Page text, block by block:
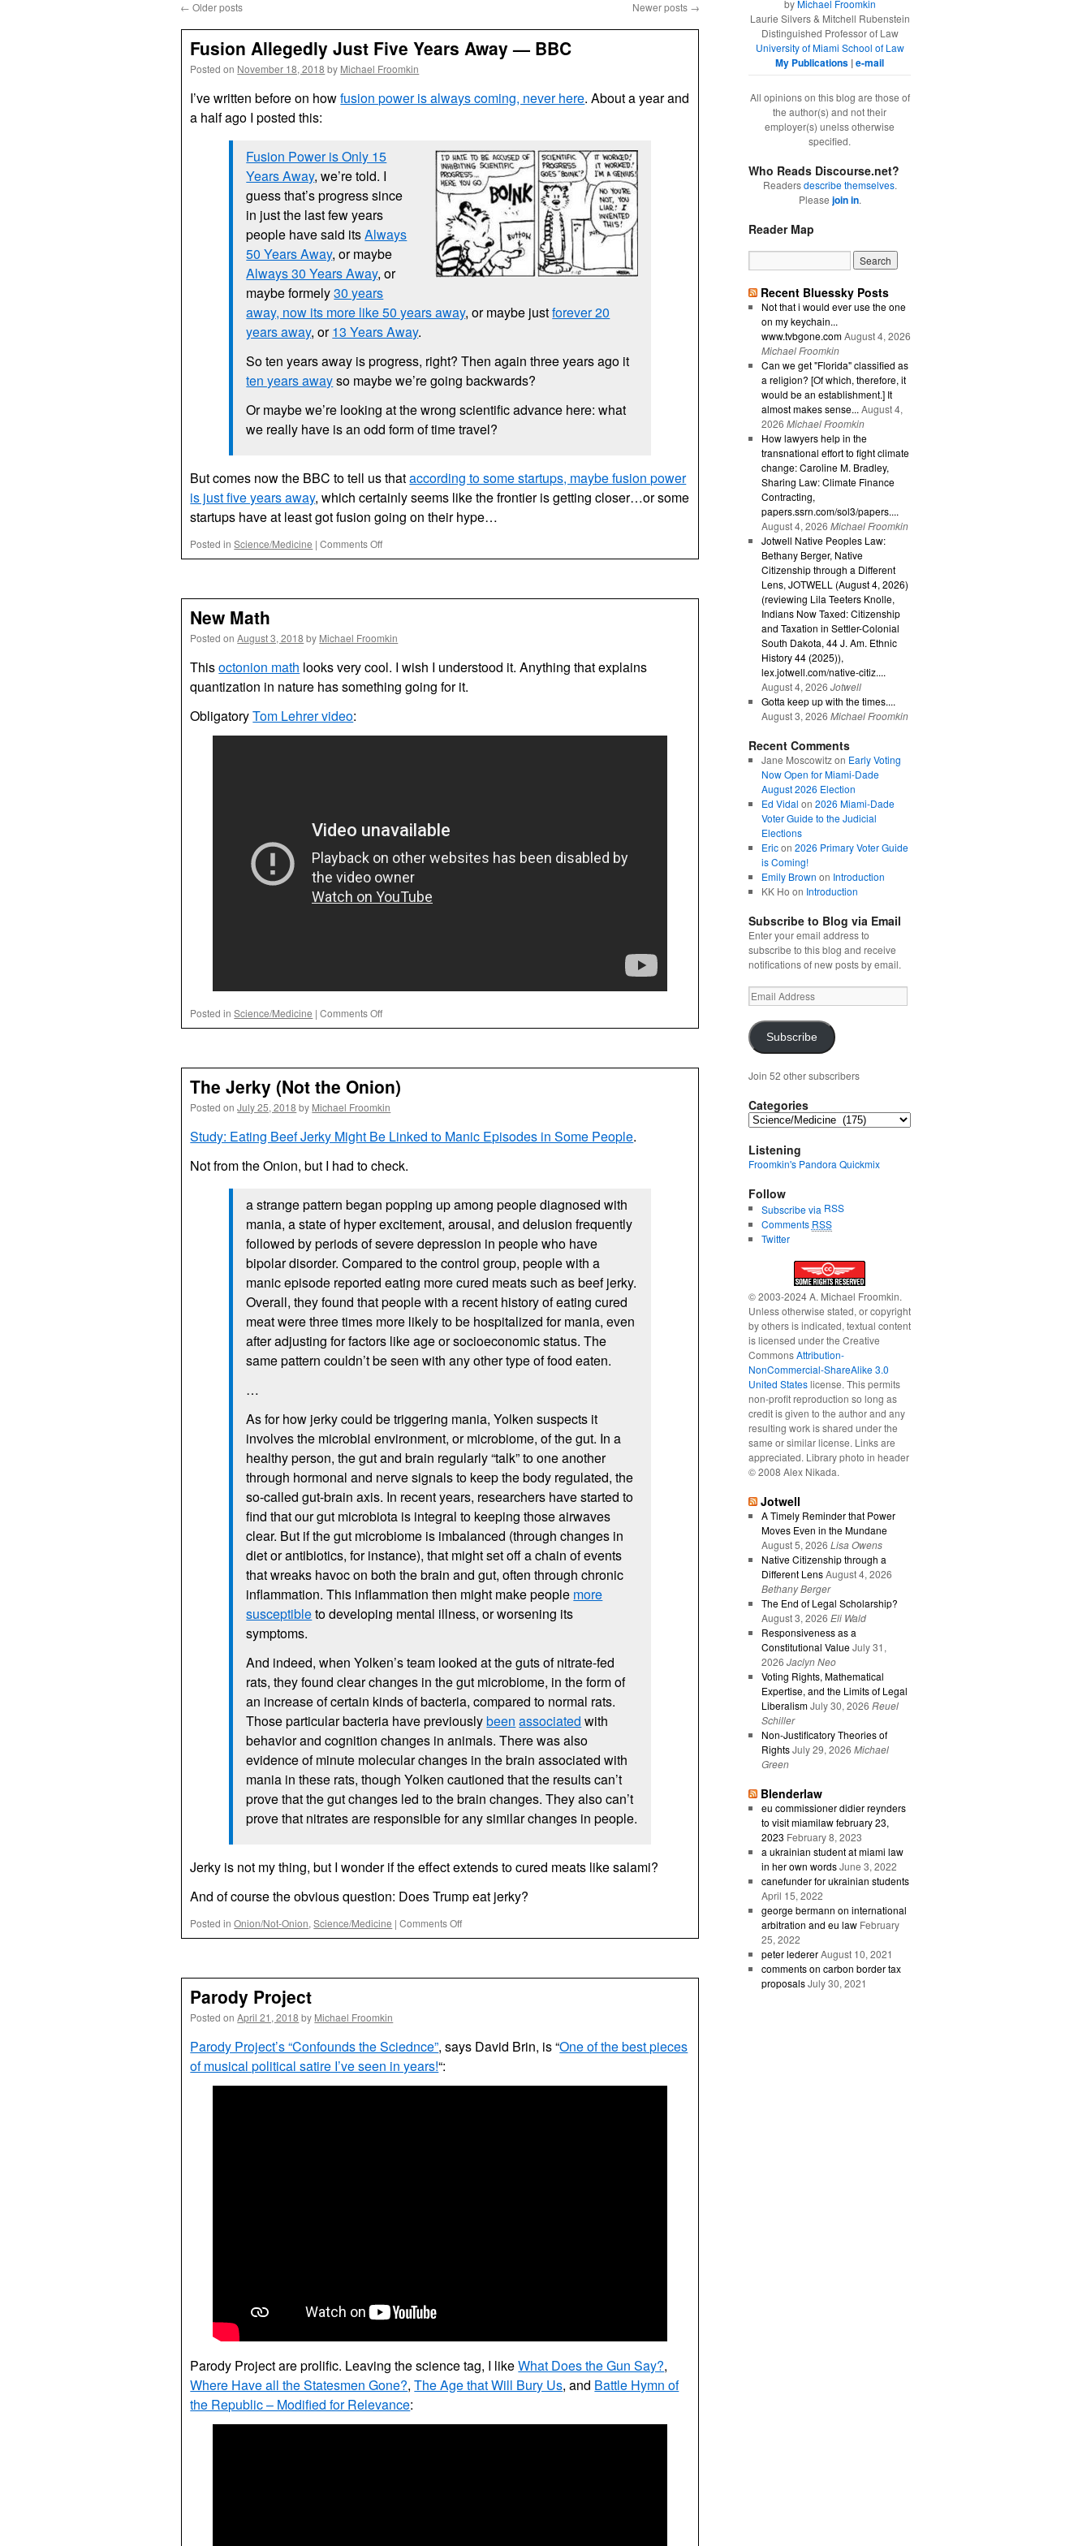
← Older posts Newer posts →
Fusion Allegedly Just Five Years Away — BBC
Posted on November 18, 2018 by Michael Froomkin
I’ve written before on howfusion power is always coming, never here. About a year and
a half ago I posted this:
Fusion Power is Only 15
Years Away, we’re told. I
guess that’s progress since
in just the last few years
people have said itsAlways
50 Years Away, or maybe
Always 30 Years Away, or
maybe formely30 years
away, now its more like 50 years away, or maybe justforever 20
years away, or13 Years Away.
So ten years away is progress, right? Then again three years ago it
ten years awayso maybe we’re going backwards?
Or maybe we’re looking at the wrong scientific advance here: what
we really have is an odd form of time travel?
But comes now the BBC to tell us thataccording to some startups, maybe fusion power
is just five years away, which certainly seems like the frontier is getting closer…or some
startups have at least got fusion going on their hype…
Posted in Science/Medicine | Comments Offon
Fusion
Five
—
BBC
New Math
Posted on August 3, 2018 by Michael Froomkin
Thisoctonion math looks very cool. I wish I understood it. Anything that explains
quantization in nature has something going for it.
ObligatoryTom Lehrer video:
Posted in Science/Medicine | Comments Offon
New
The Jerky (Not the Onion)
Posted on July 25, 2018 by Michael Froomkin
Study: Eating Beef Jerky Might Be Linked to Manic Episodes in Some People.
Not from the Onion, but I had to check.
a strange pattern began popping up among people diagnosed with
mania, a state of hyper excitement, arousal, and delusion frequently
followed by periods of severe depression in people who have
bipolar disorder. Compared to the control group, people with a
manic episode reported eating more cured meats such as beef jerky.
Overall, they found that people with a recent history of eating cured
meat were three times more likely to be hospitalized for mania, even
after adjusting for factors like age or socioeconomic status. The
same pattern couldn’t be seen with any other type of food eaten.
…
As for how jerky could be triggering mania, Yolken suspects it
involves the microbial environment, or microbiome, of the gut. In a
healthy person, the gut and brain regularly “talk” to one another
through hormonal and nerve signals to keep the body regulated, the
so-called gut-brain axis. In recent years, researchers have started to
find that our gut microbiota is integral to keeping those airwaves
clear. But if the gut microbiome is imbalanced (through changes in
diet or antibiotics, for instance), that might set off a chain of events
that wreaks havoc on both the brain and gut, often through chronic
inflammation. This inflammation then might make people more
susceptibleto developing mental illness, or worsening its
symptoms.
And indeed, when Yolken’s team looked at the guts of nitrate-fed
rats, they found clear changes in the gut microbiome, in the form of
an increase of certain kinds of bacteria, compared to normal rats.
Those particular bacteria have previouslybeen associated with
behavior and cognition changes in animals. There was also
evidence of minute molecular changes in the brain associated with
mania in these rats, though Yolken cautioned that the results can’t
prove that the gut changes led to the brain changes. They also can’t
prove that nitrates are responsible for any similar changes in people.
Jerky is not my thing, but I wonder if the effect extends to cured meats like salami?
And of course the obvious question: Does Trump eat jerky?
Posted in Onion/Not-Onion,Science/Medicine | Comments Offon
The
the
Parody Project
Posted on April 21, 2018 by Michael Froomkin
Parody Project’s “Confounds the Sciednce”, says David Brin, is “One of the best pieces
of musical political satire I’ve seen in years!“:
Parody Project are prolific. Leaving the science tag, I likeWhat Does the Gun Say?,
Where Have all the Statesmen Gone?,The Age that Will Bury Us, and Battle Hymn of
the Republic – Modified for Relevance:
byMichael Froomkin
Laurie Silvers & Mitchell Rubenstein
Distinguished Professor of Law
University of Miami School of Law
My Publications |e-mail
All opinions on this blog are those of
the author(s) and not their
employer(s) unelss otherwise
specified.
Who Reads Discourse.net?
Readersdescribe themselves.
Please join in.
Reader Map
Recent Bluessky Posts
Not that i would ever use the one
on my keychain...
www.tvbgone.com August 4, 2026
Michael Froomkin
Can we get "Florida" classified as
a religion? [Of which, therefore, it
would be an establishment.] It
almost makes sense... August 4,
2026 Michael Froomkin
How lawyers help in the
transnational effort to fight climate
change: Caroline M. Bradley,
Sharing Law: Climate Finance
Contracting,
papers.ssrn.com/sol3/papers....
August 4, 2026 Michael Froomkin
Jotwell Native Peoples Law:
Bethany Berger, Native
Citizenship through a Different
Lens, JOTWELL (August 4, 2026)
(reviewing Lila Teeters Knolle,
Indians Now Taxed: Citizenship
and Taxation in Settler-Colonial
South Dakota, 44 J. Am. Ethnic
History 44 (2025)),
lex.jotwell.com/native-citiz....
August 4, 2026 Jotwell
Gotta keep up with the times....
August 3, 2026 Michael Froomkin
Recent Comments
Jane Moscowitzon Early Voting
Now Open for Miami-Dade
August 2026 Election
Ed Vidal on 2026 Miami-Dade
Voter Guide to the Judicial
Elections
Ericon 2026 Primary Voter Guide
is Coming!
Emily Brown on Introduction
KK Ho on Introduction
Subscribe to Blog via Email
Enter your email address to
subscribe to this blog and receive
notifications of new posts by email.
Email
Address
Subscribe
Join 52 other subscribers
Categories
Categories
Listening
Froomkin's Pandora Quickmix
Follow
Subscribe via RSS
Comments RSS
Twitter
© 2003-2024 A. Michael Froomkin.
Unless otherwise stated, or copyright
by others is indicated, textual content
is licensed under the Creative
CommonsAttribution-
NonCommercial-ShareAlike 3.0
United Stateslicense. This permits
non-profit reproduction so long as
credit is given to the author and any
resulting work is shared under the
same or similar license. Links are
appreciated. Library photo in header
© 2008 Alex Nikada.
Jotwell
A Timely Reminder that Power
Moves Even in the Mundane
August 5, 2026 Lisa Owens
Native Citizenship through a
Different Lens August 4, 2026
Bethany Berger
The End of Legal Scholarship?
August 3, 2026 Eli Wald
Responsiveness as a
Constitutional Value July 31,
2026 Jaclyn Neo
Voting Rights, Mathematical
Expertise, and the Limits of Legal
Liberalism July 30, 2026 Reuel
Schiller
Non-Justificatory Theories of
Rights July 29, 2026 Michael
Green
Blenderlaw
eu commissioner didier reynders
to visit miamilaw february 23,
2023 February 8, 2023
a ukrainian student at miami law
in her own words June 3, 2022
canefunder for ukrainian students
April 15, 2022
george bermann on international
arbitration and eu law February
25, 2022
peter lederer August 10, 2021
comments on carbon border tax
proposals July 30, 2021